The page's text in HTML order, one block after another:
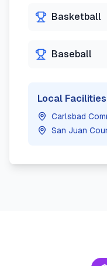
Basketball
Baseball
Local Facilities
Carlsbad
San Juan